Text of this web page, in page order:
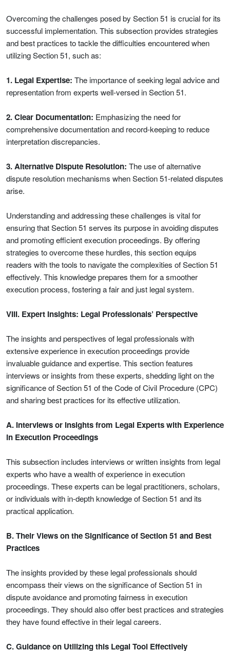
Overcoming the challenges posed by Section 51 is crucial for its
successful implementation. This subsection provides strategies
and best practices to tackle the difficulties encountered when
utilizing Section 51, such as:
1. Legal Expertise: The importance of seeking legal advice and
representation from experts well-versed in Section 51.
2. Clear Documentation: Emphasizing the need for
comprehensive documentation and record-keeping to reduce
interpretation discrepancies.
3. Alternative Dispute Resolution: The use of alternative
dispute resolution mechanisms when Section 51-related disputes
arise.
Understanding and addressing these challenges is vital for
ensuring that Section 51 serves its purpose in avoiding disputes
and promoting efficient execution proceedings. By offering
strategies to overcome these hurdles, this section equips
readers with the tools to navigate the complexities of Section 51
effectively. This knowledge prepares them for a smoother
execution process, fostering a fair and just legal system.
VIII. Expert Insights: Legal Professionals’ Perspective
The insights and perspectives of legal professionals with
extensive experience in execution proceedings provide
invaluable guidance and expertise. This section features
interviews or insights from these experts, shedding light on the
significance of Section 51 of the Code of Civil Procedure (CPC)
and sharing best practices for its effective utilization.
A. Interviews or Insights from Legal Experts with Experience
in Execution Proceedings
This subsection includes interviews or written insights from legal
experts who have a wealth of experience in execution
proceedings. These experts can be legal practitioners, scholars,
or individuals with in-depth knowledge of Section 51 and its
practical application.
B. Their Views on the Significance of Section 51 and Best
Practices
The insights provided by these legal professionals should
encompass their views on the significance of Section 51 in
dispute avoidance and promoting fairness in execution
proceedings. They should also offer best practices and strategies
they have found effective in their legal careers.
C. Guidance on Utilizing this Legal Tool Effectively